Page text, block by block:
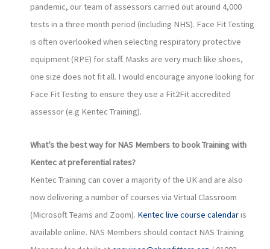
pandemic, our team of assessors carried out around 4,000
tests in a three month period (including NHS). Face Fit Testing
is often overlooked when selecting respiratory protective
equipment (RPE) for staff. Masks are very much like shoes,
one size does not fit all. I would encourage anyone looking for
Face Fit Testing to ensure they use a Fit2Fit accredited
assessor (e.g Kentec Training).
What’s the best way for NAS Members to book Training with
Kentec at preferential rates?
Kentec Training can cover a majority of the UK and are also
now delivering a number of courses via Virtual Classroom
(Microsoft Teams and Zoom). Kentec live course calendaris
available online. NAS Members should contact NAS Training